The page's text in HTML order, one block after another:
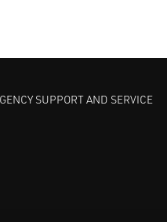
SUPPORT AND SERVICE